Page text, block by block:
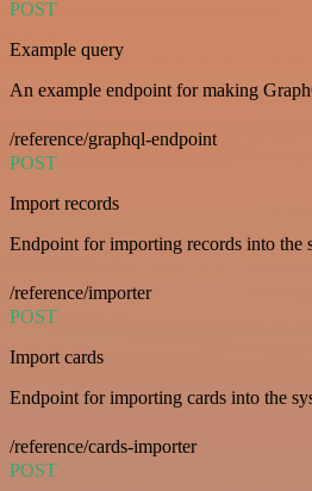
POST
Example query
An example endpoint for making
/reference/graphql-endpoint
POST
Import records
Endpoint for importing records into the
/reference/importer
POST
Import cards
Endpoint for importing cards into the
/reference/cards-importer
POST